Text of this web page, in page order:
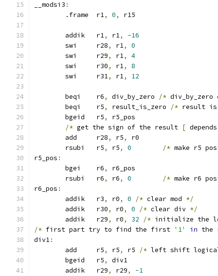
__modsi3 :
	.frame	r1
, 0, r15
	addik	r1
, r1,
-16
	swi	r28
, r1,
0
	swi	r29
, r1,
4
	swi	r30
, r1,
8
	swi	r31
, r1, 12
	beqi	r6
, div_by_zero /*
	beqi	r5
, result_is_zero /* result
	bgeid	r5
,
r5_pos
/* get the sign of the result [
	add	r28
, r5,
r0
	rsubi	r5
, r5, 0 /* make r5
r5_pos :
	bgei	r6
,
r6_pos
	rsubi	r6
, r6, 0 /* make r6
r6_pos :
	addik	r3
, r0, 0 /* clear mod */
	addik	r30
, r0, 0 /* clear div */
	addik	r29
, r0, 32 /* initialize the
/* first part try to find the first '1' in the
div1:
	add	r5
, r5, r5 /* left shift
	bgeid	r5
,
div1
	addik	r29
, r29,
-1